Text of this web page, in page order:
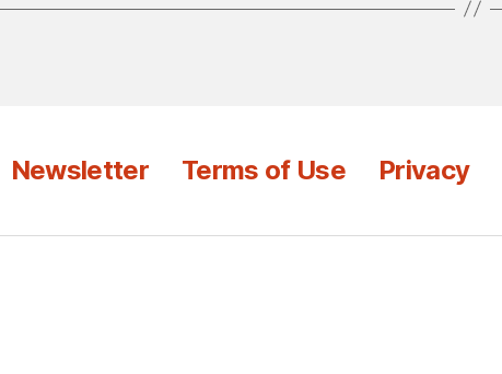
Newsletter Terms of Use Privacy